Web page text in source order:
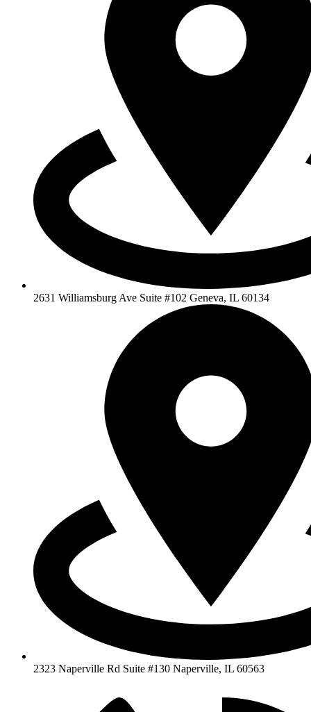
2631 Williamsburg Ave Suite #102 Geneva, IL 60134
2323 Naperville Rd Suite #130 Naperville, IL 60563